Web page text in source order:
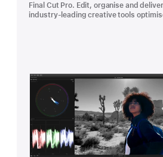
Final Cut Pro. Edit, organise and
industry-leading creative tools